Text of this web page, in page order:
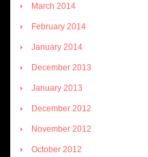
March 2014
February 2014
January 2014
December 2013
January 2013
December 2012
November 2012
October 2012